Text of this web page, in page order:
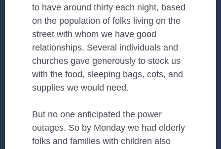
to have around thirty each night, based
on the population of folks living on the
street with whom we have good
relationships. Several individuals and
churches gave generously to stock us
with the food, sleeping bags, cots, and
supplies we would need.
But no one anticipated the power
outages. So by Monday we had elderly
folks and families with children also